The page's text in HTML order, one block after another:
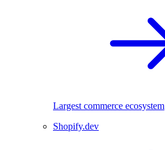
Largest commerce ecosystem
Shopify.dev